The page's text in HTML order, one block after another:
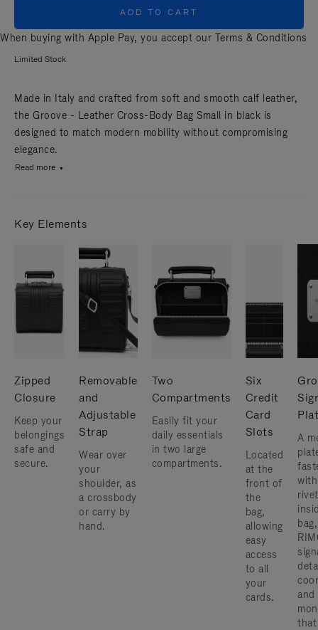
ADD TO CART
When buying with Apple Pay, you accept our Terms & Conditions
Limited Stock
Made in Italy and crafted from soft and smooth calf leather,
the Groove - Leather Cross-Body Bag Small in black is
designed to match modern mobility without compromising
elegance.
Read more
Key Elements
Zipped
Closure
Keep your
belongings
safe and
secure.
Removable
and
Adjustable
Strap
Wear over
your
shoulder, as
a crossbody
or carry by
hand.
Two
Compartments
Easily fit your
daily essentials
in two large
compartments.
Six
Credit
Card
Slots
Located
at the
front of
the
bag,
allowing
easy
access
to all
your
cards.
A
and
that